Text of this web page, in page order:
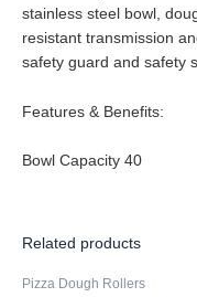
stainless steel bowl,
resistant transmission
safety guard and safety
Features & Benefits:
Bowl Capacity 40
Related products
Pizza Dough Rollers